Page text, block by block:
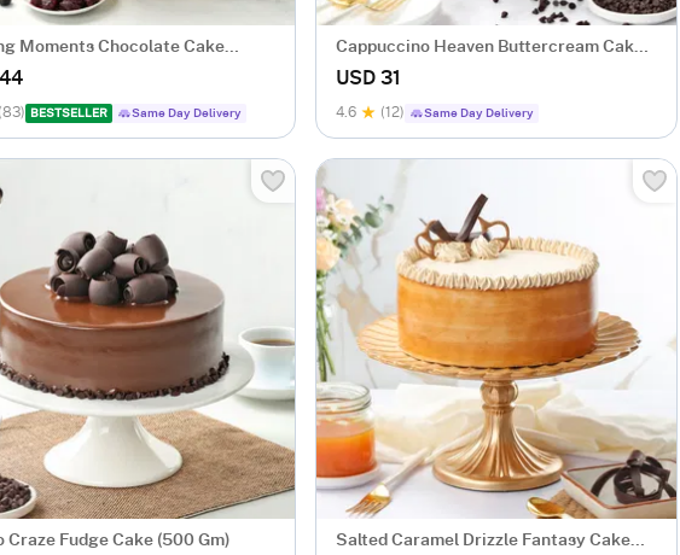
Moments Chocolate Cake
(500 Gm)
(83) BESTSELLER Same Day Delivery
Cappuccino Heaven Buttercream Cake
(500 gm)
USD 31
4.6 (12) Same Day Delivery
Craze Fudge Cake (500 Gm)
Salted Caramel Drizzle Fantasy Cake